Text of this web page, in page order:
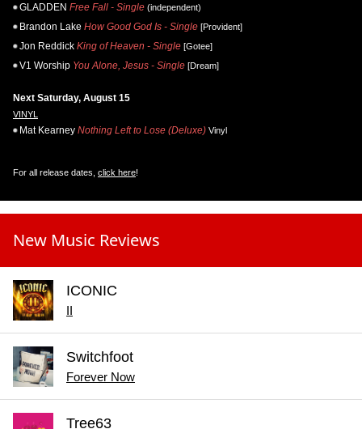
GLADDEN Free Fall - Single (independent)
Brandon Lake How Good God Is - Single [Provident]
Jon Reddick King of Heaven - Single [Gotee]
V1 Worship You Alone, Jesus - Single [Dream]
Next Saturday, August 15
VINYL
Mat Kearney Nothing Left to Lose (Deluxe) Vinyl
For all release dates, click here!
New Music Reviews
ICONIC
II
Switchfoot
Forever Now
Tree63